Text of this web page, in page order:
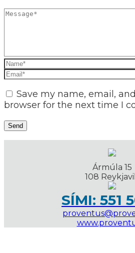
Save my name, email,
browser for the next time I
Ármúla 15
108
SÍMI: 551